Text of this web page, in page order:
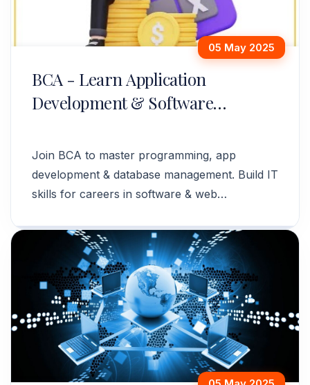
05 May 2025
BCA - Learn Application
Development & Software
Join BCA to master programming, app
development & database management. Build IT
skills for careers in software & web